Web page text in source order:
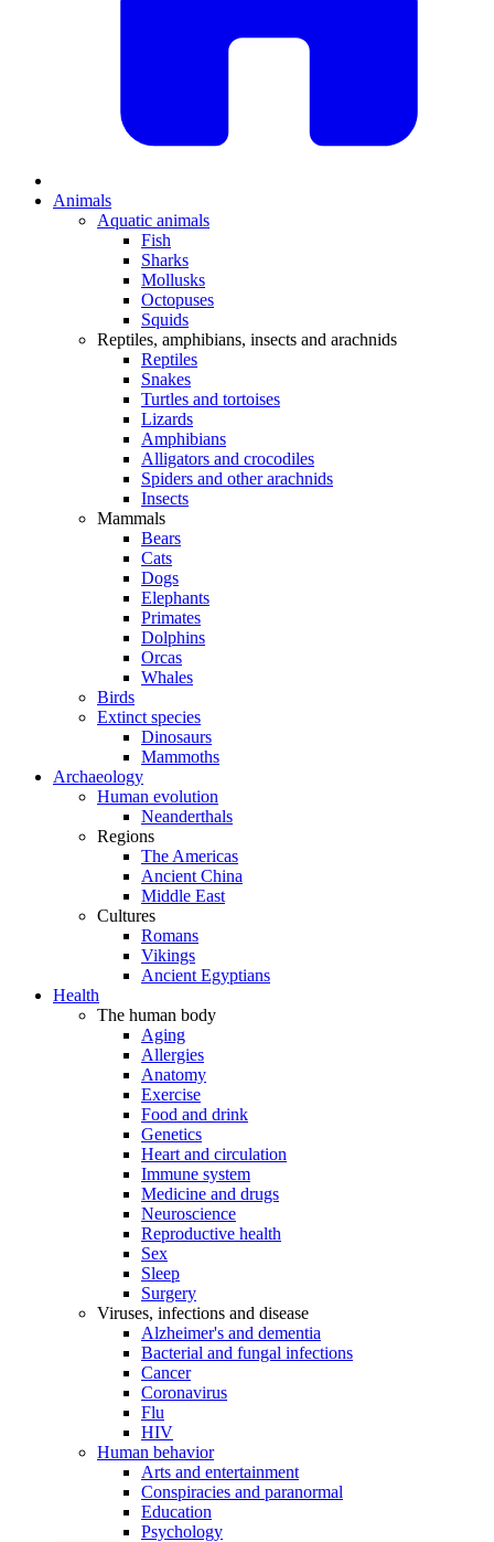
Animals
Aquatic animals
Fish
Sharks
Mollusks
Octopuses
Squids
Reptiles, amphibians, insects and arachnids
Reptiles
Snakes
Turtles and tortoises
Lizards
Amphibians
Alligators and crocodiles
Spiders and other arachnids
Insects
Mammals
Bears
Cats
Dogs
Elephants
Primates
Dolphins
Orcas
Whales
Birds
Extinct species
Dinosaurs
Mammoths
Archaeology
Human evolution
Neanderthals
Regions
The Americas
Ancient China
Middle East
Cultures
Romans
Vikings
Ancient Egyptians
Health
The human body
Aging
Allergies
Anatomy
Exercise
Food and drink
Genetics
Heart and circulation
Immune system
Medicine and drugs
Neuroscience
Reproductive health
Sex
Sleep
Surgery
Viruses, infections and disease
Alzheimer's and dementia
Bacterial and fungal infections
Cancer
Coronavirus
Flu
HIV
Human behavior
Arts and entertainment
Conspiracies and paranormal
Education
Psychology